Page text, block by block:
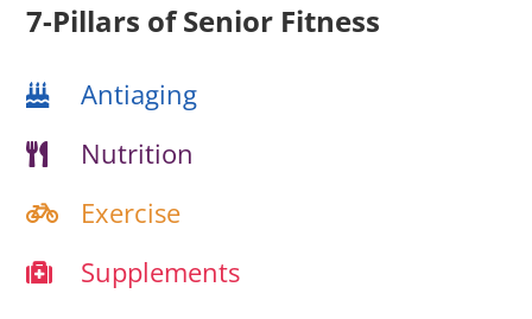
7-Pillars of Senior Fitness
Antiaging
Nutrition
Exercise
Supplements